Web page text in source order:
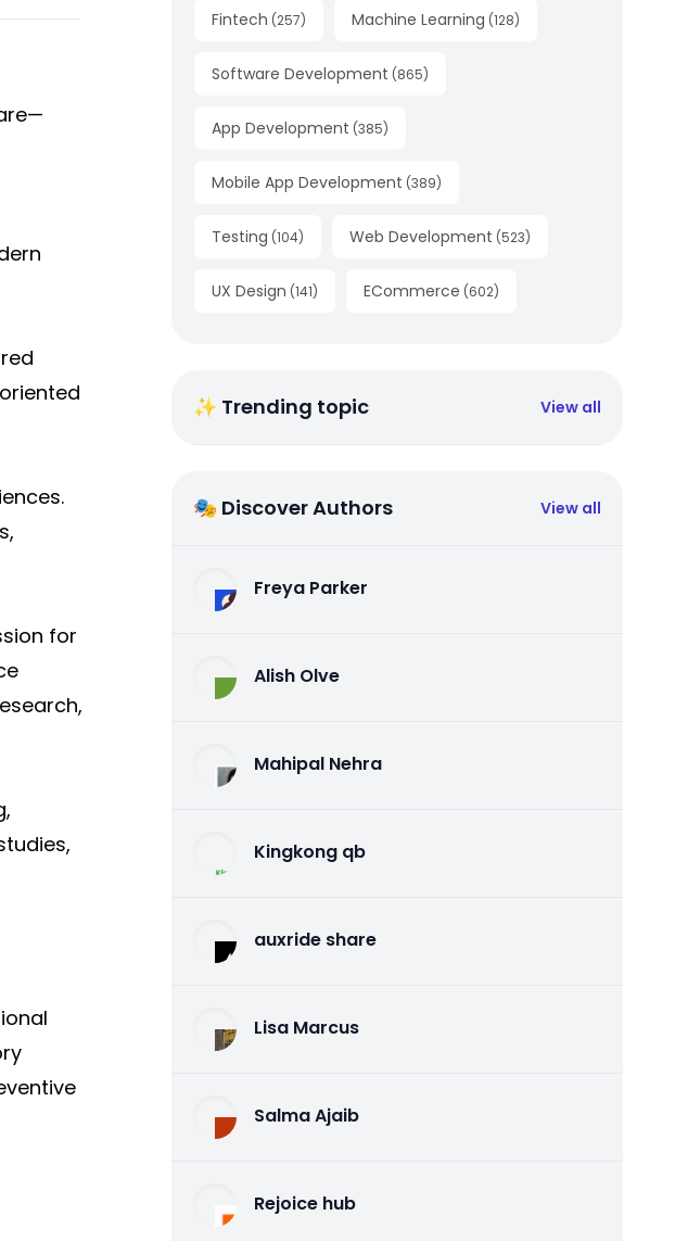
for
Fintech (257) Machine Learning (128)
Software Development (865)
App Development (385)
Mobile App Development (389)
Testing (104) Web Development (523)
UX Design (141) ECommerce (602)
✨ Trending topic View all
🎭 Discover Authors View all
Freya Parker
Alish Olve
Mahipal Nehra
Kingkong qb
auxride share
Lisa Marcus
Salma Ajaib
Rejoice hub